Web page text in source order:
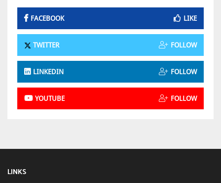
FACEBOOK LIKE
TWITTER FOLLOW
LINKEDIN FOLLOW
YOUTUBE FOLLOW
LINKS